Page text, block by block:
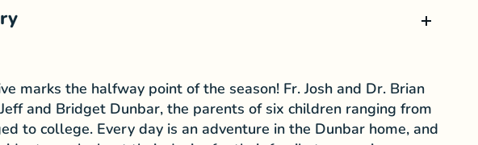
marks the halfway point of the season! Fr. Josh and Dr. Brian
and Bridget Dunbar, the parents of six children ranging from
to college. Every day is an adventure in the Dunbar home, and